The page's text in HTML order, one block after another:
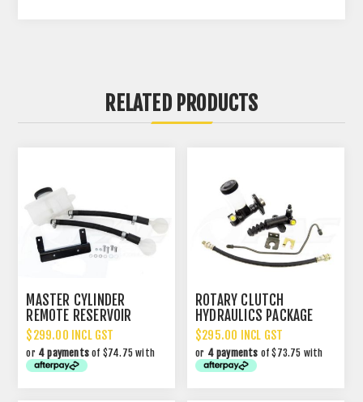
RELATED PRODUCTS
MASTER CYLINDER
REMOTE RESERVOIR
CONVERSION KIT
$299.00 INCL GST
or 4 payments of $74.75 with
ROTARY CLUTCH
HYDRAULICS PACKAGE
$295.00 INCL GST
or 4 payments of $73.75 with